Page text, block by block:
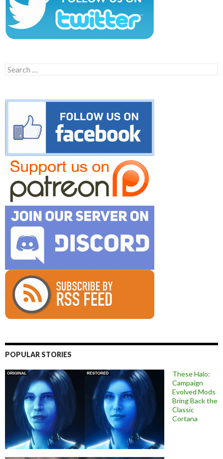
Search
for:
POPULAR STORIES
These Halo:
Campaign
Evolved Mods
Bring Back the
Classic
Cortana